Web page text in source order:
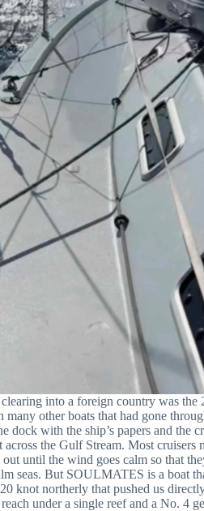
into a foreign country was
many other boats that had gone
dock with the ship’s papers and the
across the Gulf Stream. Most
until the wind goes calm so that
seas. But SOULMATES is a boat
knot northerly that pushed us
under a single reef and a No. 4